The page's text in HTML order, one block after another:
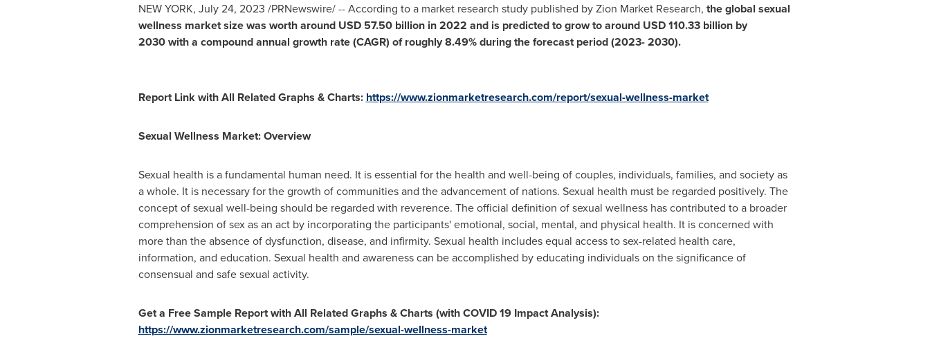
NEW YORK, July 24, 2023 /PRNewswire/ -- According to a market research study published by Zion Market Research, the global sexual
wellness market size was worth around USD 57.50 billionin 2022 and is predicted to grow to around USD 110.33 billionby
2030with a compound annual growth rate (CAGR) of roughly8.49%during the forecast period (2023- 2030).
Report Link with All Related Graphs & Charts: https://www.zionmarketresearch.com/report/sexual-wellness-market
Sexual Wellness Market: Overview
Sexual health is a fundamental human need. It is essential for the health and well-being of couples, individuals, families, and society as
a whole. It is necessary for the growth of communities and the advancement of nations. Sexual health must be regarded positively. The
concept of sexual well-being should be regarded with reverence. The official definition of sexual wellness has contributed to a broader
comprehension of sex as an act by incorporating the participants' emotional, social, mental, and physical health. It is concerned with
more than the absence of dysfunction, disease, and infirmity. Sexual health includes equal access to sex-related health care,
information, and education. Sexual health and awareness can be accomplished by educating individuals on the significance of
consensual and safe sexual activity.
Get a Free Sample Report with All Related Graphs & Charts (with COVID 19 Impact Analysis):
https://www.zionmarketresearch.com/sample/sexual-wellness-market